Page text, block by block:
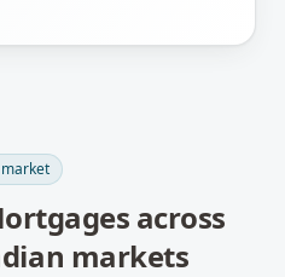
across
markets